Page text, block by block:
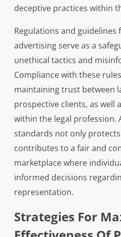
deceptive practices within
Regulations and
advertising serve as a
unethical tactics and
Compliance with these
maintaining trust between
prospective clients, as well
within the legal profession.
standards not only
contributes to a fair and
marketplace where
informed decisions
representation.
Strategies For